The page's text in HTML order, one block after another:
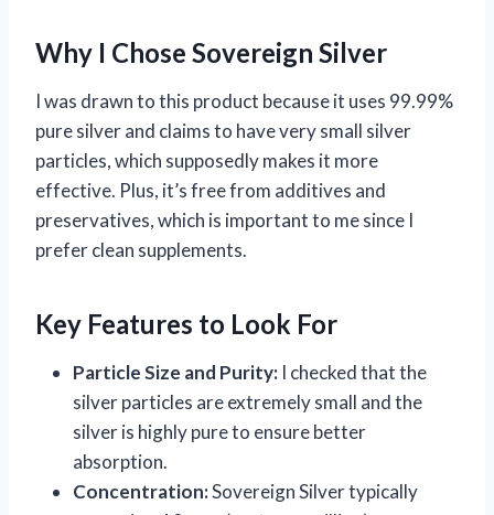
Why I Chose Sovereign Silver
I was drawn to this product because it uses 99.99%
pure silver and claims to have very small silver
particles, which supposedly makes it more
effective. Plus, it’s free from additives and
preservatives, which is important to me since I
prefer clean supplements.
Key Features to Look For
Particle Size and Purity: I checked that the
silver particles are extremely small and the
silver is highly pure to ensure better
absorption.
Concentration:Sovereign Silver typically